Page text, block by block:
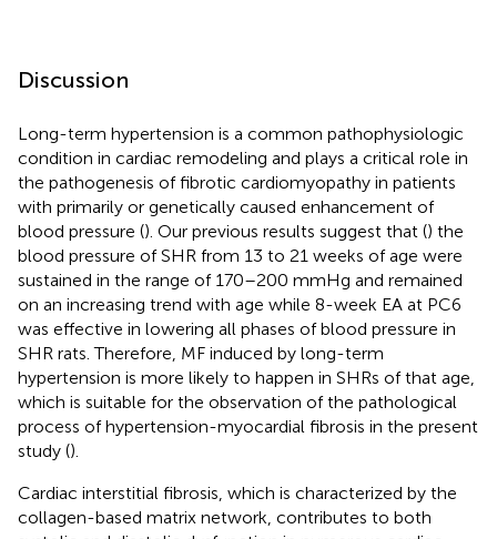
Discussion
Long-term hypertension is a common pathophysiologic
condition in cardiac remodeling and plays a critical role in
the pathogenesis of fibrotic cardiomyopathy in patients
with primarily or genetically caused enhancement of
blood pressure (). Our previous results suggest that () the
blood pressure of SHR from 13 to 21 weeks of age were
sustained in the range of 170–200 mmHg and remained
on an increasing trend with age while 8-week EA at PC6
was effective in lowering all phases of blood pressure in
SHR rats. Therefore, MF induced by long-term
hypertension is more likely to happen in SHRs of that age,
which is suitable for the observation of the pathological
process of hypertension-myocardial fibrosis in the present
study ().
Cardiac interstitial fibrosis, which is characterized by the
collagen-based matrix network, contributes to both